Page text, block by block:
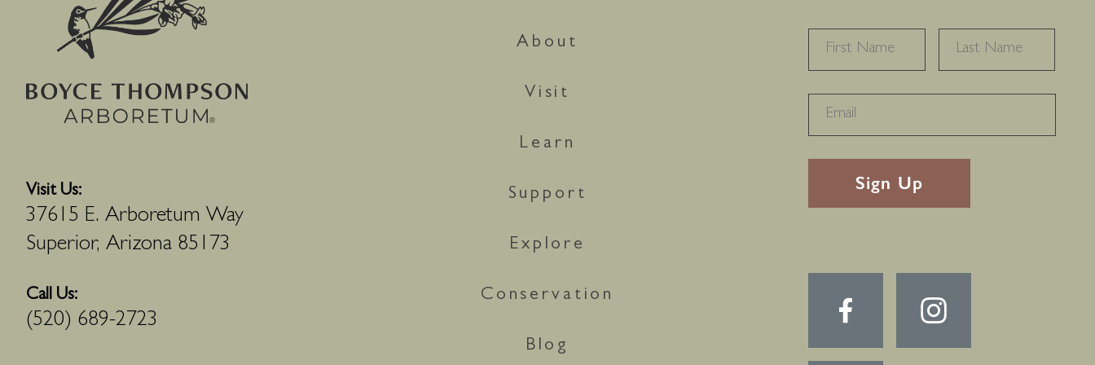
Visit Us:
37615 E. Arboretum Way
Superior, Arizona 85173
Call Us:
(520) 689-2723
About
Visit
Learn
Support
Explore
Conservation
Blog
FIRST
RECAPTHA